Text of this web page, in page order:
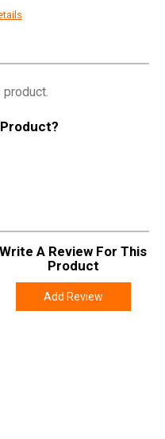
ALL accessories and
Write A Review For This
Product
Add Review